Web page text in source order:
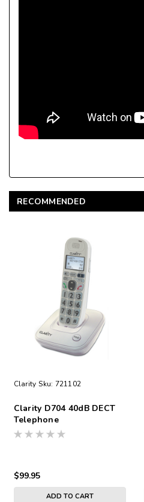
RECOMMENDED
Clarity Sku: 721102
Clarity D704 40dB DECT
Telephone
$99.95
ADD TO CART